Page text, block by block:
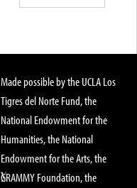
Made possible by the UCLA Los
Tigres del Norte Fund, the
National Endowment for the
Humanities, the National
Endowment for the Arts, the
GRAMMY Foundation, the